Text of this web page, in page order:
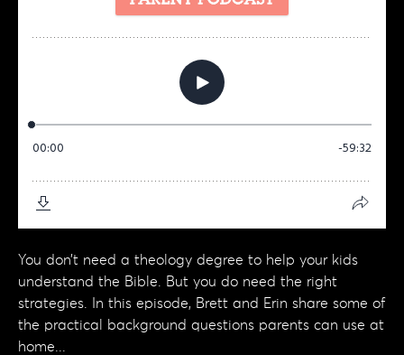
You don’t need a theology degree to help your kids
understand the Bible. But you do need the right
strategies. In this episode, Brett and Erin share some of
the practical background questions parents can use at
home...